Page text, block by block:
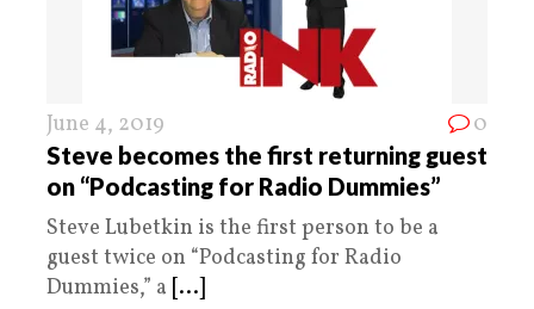
June 4, 2019 0
Steve becomes the first returning guest
on “Podcasting for Radio Dummies”
Steve Lubetkin is the first person to be a
guest twice on “Podcasting for Radio
Dummies,” a [...]